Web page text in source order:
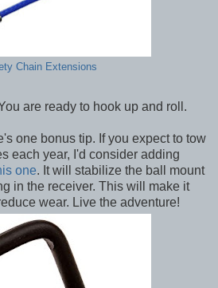
Chain Extensions
are ready to hook up and roll.
one bonus tip. If you expect to tow
each year, I'd consider adding
one. It will stabilize the ball mount
in the receiver. This will make it
wear. Live the adventure!